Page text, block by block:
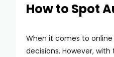
How to Spot
When it comes to
decisions. However,